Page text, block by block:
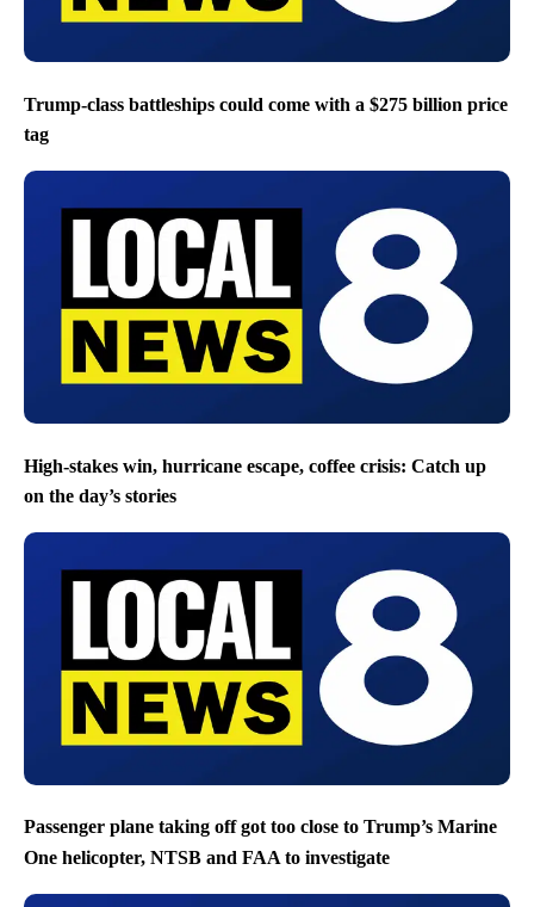
Trump-class battleships could come with a $275 billion price
tag
High-stakes win, hurricane escape, coffee crisis: Catch up
on the day’s stories
Passenger plane taking off got too close to Trump’s Marine
One helicopter, NTSB and FAA to investigate